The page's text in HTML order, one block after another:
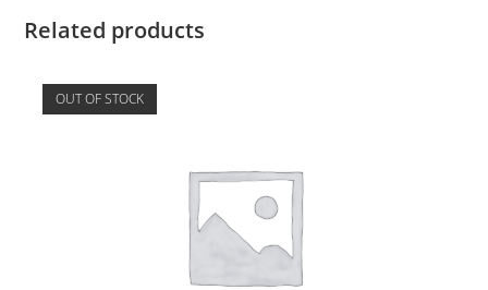
Related products
OUT OF STOCK